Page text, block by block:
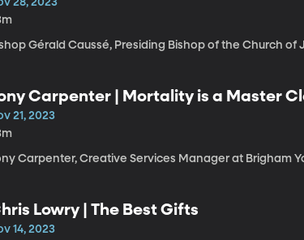
Gérald Caussé, Presiding Bishop of the Church of
Carpenter | Mortality is a Master
21, 2023
Carpenter, Creative Services Manager at Brigham
Lowry | The Best Gifts
14, 2023